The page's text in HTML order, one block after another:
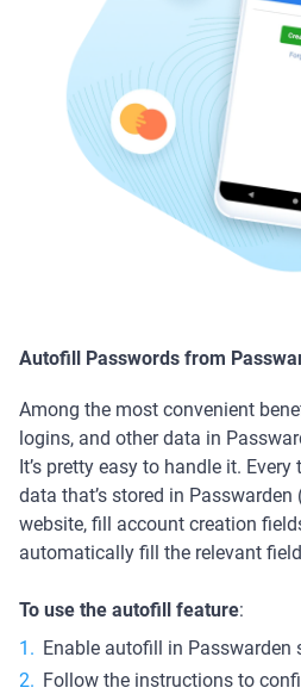
Autofill Passwords from
Among the most convenient
logins, and other data in
It’s pretty easy to handle it.
data that’s stored in Passwarden
website, fill account creation
automatically fill the relevant
To use the autofill feature:
Enable autofill in Passwarden
Follow the instructions to